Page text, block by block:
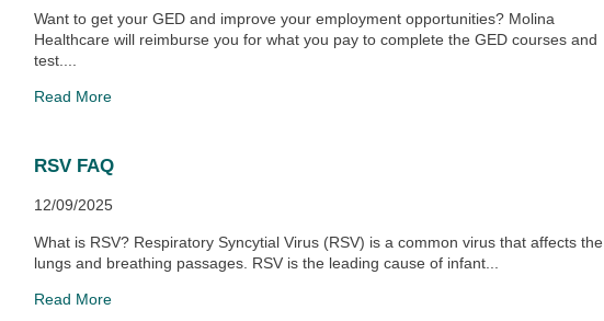
Want to get your GED and improve your employment opportunities? Molina
Healthcare will reimburse you for what you pay to complete the GED courses and
test....
Read More
RSV FAQ
12/09/2025
What is RSV? Respiratory Syncytial Virus (RSV) is a common virus that affects the
lungs and breathing passages. RSV is the leading cause of infant...
Read More